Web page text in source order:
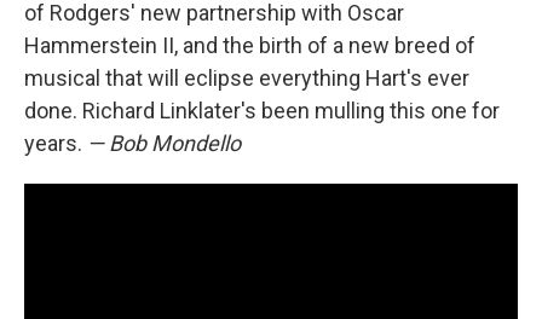
of Rodgers' new partnership with Oscar
Hammerstein II, and the birth of a new breed of
musical that will eclipse everything Hart's ever
done. Richard Linklater's been mulling this one for
years. — Bob Mondello